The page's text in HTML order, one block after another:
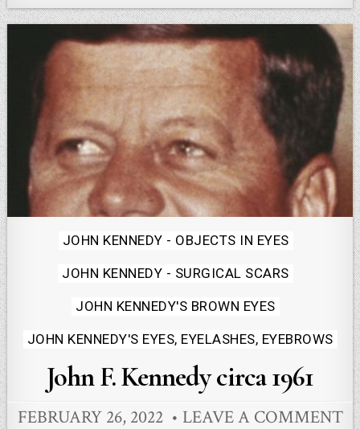
Posted
in
JOHN KENNEDY - OBJECTS IN EYES
JOHN KENNEDY - SURGICAL SCARS
JOHN KENNEDY'S BROWN EYES
JOHN KENNEDY'S EYES, EYELASHES, EYEBROWS
John F. Kennedy circa 1961
FEBRUARY 26, 2022 LEAVE A COMMENT